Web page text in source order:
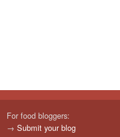
For food bloggers:
→ Submit your blog